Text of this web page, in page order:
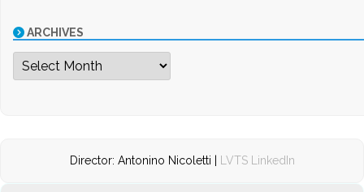
ARCHIVES
Archives
Director: Antonino Nicoletti | LVTS LinkedIn